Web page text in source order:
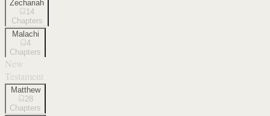
Zechariah
14
Chapters
Malachi
4
Chapters
New
Testament
Matthew
28
Chapters